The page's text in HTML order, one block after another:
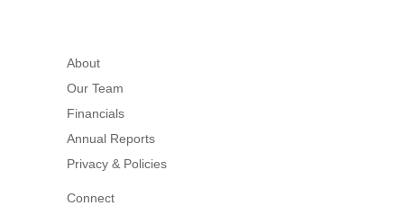
About
Our Team
Financials
Annual Reports
Privacy & Policies
Connect